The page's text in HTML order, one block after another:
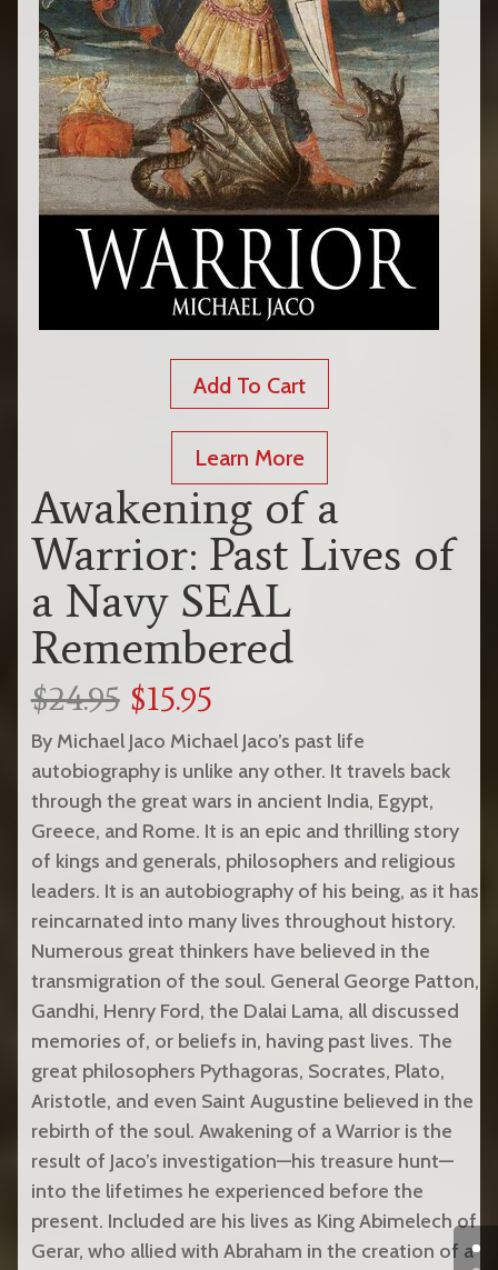
Add To Cart
Learn More
Awakening of a
Warrior: Past Lives of
a Navy SEAL
Remembered
$24.95$15.95
By Michael Jaco Michael Jaco’s past life
autobiography is unlike any other. It travels back
through the great wars in ancient India, Egypt,
Greece, and Rome. It is an epic and thrilling story
of kings and generals, philosophers and religious
leaders. It is an autobiography of his being, as it has
reincarnated into many lives throughout history.
Numerous great thinkers have believed in the
transmigration of the soul. General George Patton,
Gandhi, Henry Ford, the Dalai Lama, all discussed
memories of, or beliefs in, having past lives. The
great philosophers Pythagoras, Socrates, Plato,
Aristotle, and even Saint Augustine believed in the
rebirth of the soul. Awakening of a Warrior is the
result of Jaco’s investigation—his treasure hunt—
into the lifetimes he experienced before the
present. Included are his lives as King Abimelech of
Gerar, who allied with Abraham in the creation of a